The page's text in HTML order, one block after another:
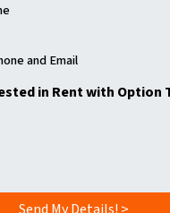
and Email
in Rent with Option